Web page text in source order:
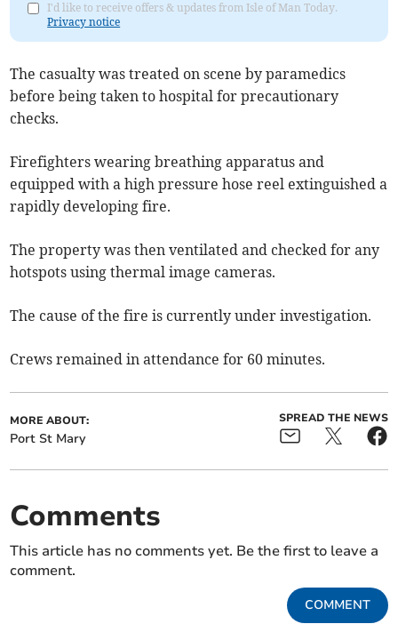
I'd like to receive offers & updates from Isle of Man Today.
Privacy notice
The casualty was treated on scene by paramedics
before being taken to hospital for precautionary
checks.
Firefighters wearing breathing apparatus and
equipped with a high pressure hose reel extinguished a
rapidly developing fire.
The property was then ventilated and checked for any
hotspots using thermal image cameras.
The cause of the fire is currently under investigation.
Crews remained in attendance for 60 minutes.
MORE ABOUT:
Port St Mary
SPREAD THE NEWS
Comments
This article has no comments yet. Be the first to leave a
comment.
COMMENT